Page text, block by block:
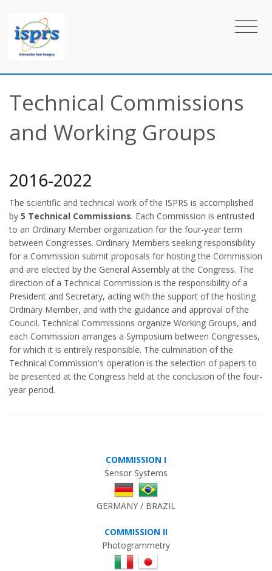
Technical Commissions
and Working Groups
2016-2022
The scientific and technical work of the ISPRS is accomplished
by 5 Technical Commissions. Each Commission is entrusted
to an Ordinary Member organization for the four-year term
between Congresses. Ordinary Members seeking responsibility
for a Commission submit proposals for hosting the Commission
and are elected by the General Assembly at the Congress. The
direction of a Technical Commission is the responsibility of a
President and Secretary, acting with the support of the hosting
Ordinary Member, and with the guidance and approval of the
Council. Technical Commissions organize Working Groups, and
each Commission arranges a Symposium between Congresses,
for which it is entirely responsible. The culmination of the
Technical Commission's operation is the selection of papers to
be presented at the Congress held at the conclusion of the four-
year period.
COMMISSION I
Sensor Systems
GERMANY / BRAZIL
COMMISSION II
Photogrammetry